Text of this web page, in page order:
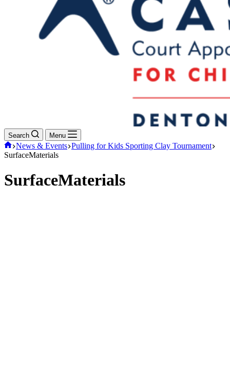
Search Menu
Home
News & Events Pulling for Kids Sporting Clay Tournament
SurfaceMaterials
SurfaceMaterials